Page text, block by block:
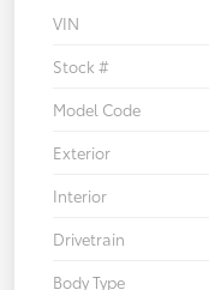
VIN
Stock #
Model Code
Exterior
Interior
Drivetrain
Body Type